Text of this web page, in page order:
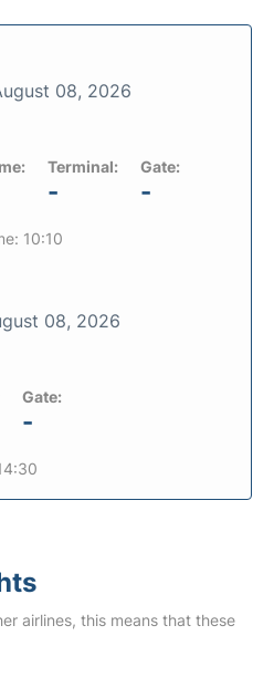
08, 2026
Terminal:
-
Gate:
-
10:10
08, 2026
Gate:
-
airlines, this means that these